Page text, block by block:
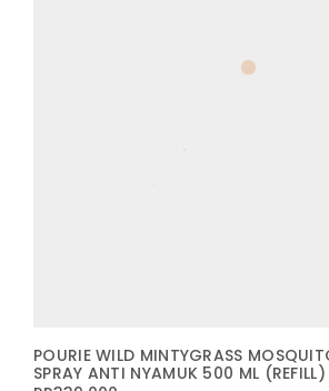
POURIE WILD MINTYGRASS
SPRAY ANTI NYAMUK 500 ML (REFILL)